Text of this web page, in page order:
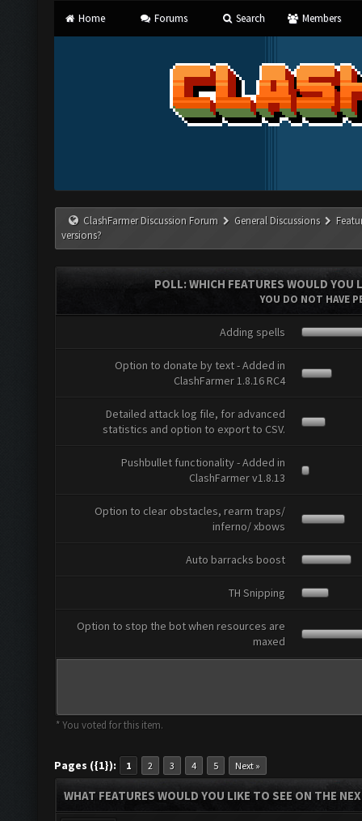
Home Forums Search Members
ClashFarmer Discussion Forum General Discussions
versions?
POLL: WHICH FEATURES WOULD YOU
YOU DO NOT HAVE
Adding spells
Option to donate by text - Added in
ClashFarmer 1.8.16 RC4
Detailed attack log file, for advanced
statistics and option to export to CSV.
Pushbullet functionality - Added in
ClashFarmer v1.8.13
Option to clear obstacles, rearm traps/
inferno/ xbows
Auto barracks boost
TH Snipping
Option to stop the bot when resources are
maxed
* You voted for this item.
Pages ({1}): 1 2 3 4 5 Next »
WHAT FEATURES WOULD YOU LIKE TO SEE ON THE